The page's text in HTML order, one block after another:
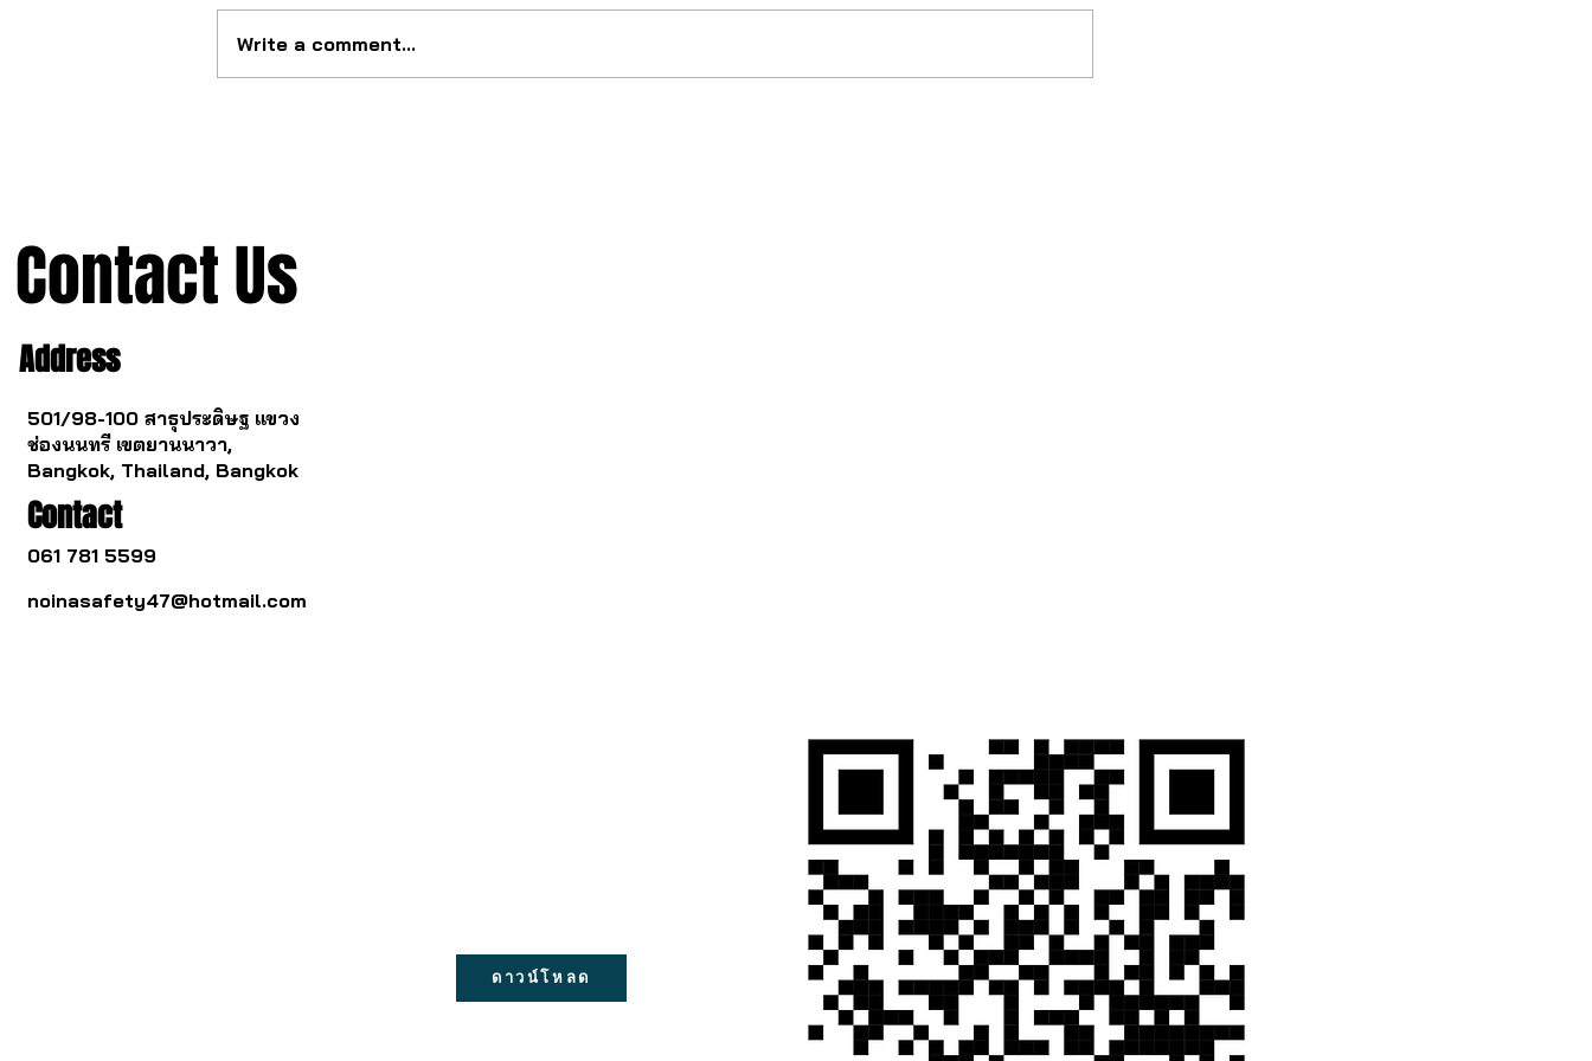
Write a comment...
Contact Us
Address
501/98-100 สาธุประดิษฐ แขวง
ช่องนนทรี เขตยานนาวา,
Bangkok, Thailand, Bangkok
Contact
061 781 5599
noinasafety47@hotmail.com
ดาวน์โหลด